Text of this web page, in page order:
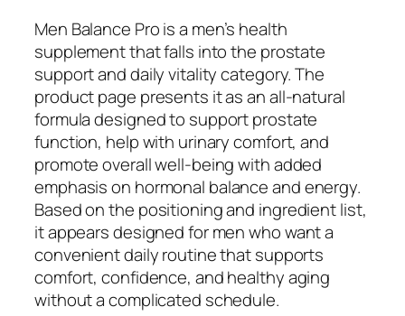
Men Balance Pro is a men’s health
supplement that falls into the prostate
support and daily vitality category. The
product page presents it as an all-natural
formula designed to support prostate
function, help with urinary comfort, and
promote overall well-being with added
emphasis on hormonal balance and energy.
Based on the positioning and ingredient list,
it appears designed for men who want a
convenient daily routine that supports
comfort, confidence, and healthy aging
without a complicated schedule.